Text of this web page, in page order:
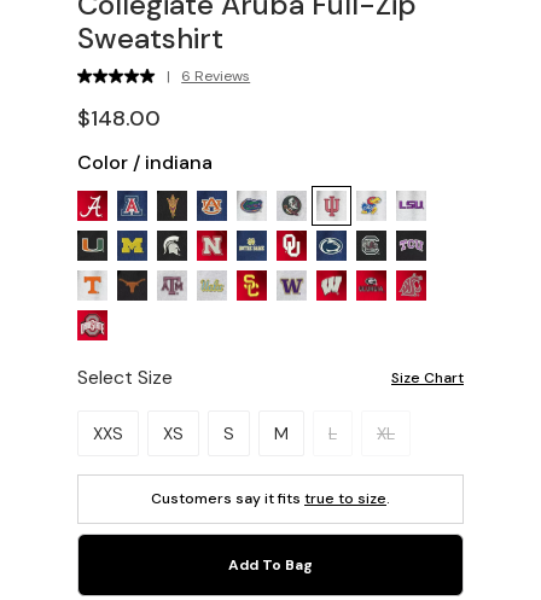
Sweatshirt
| 6 Reviews
$148.00
Color / indiana
Select Size Size Chart
Please select a size.
XXS XS S M L XL
Customers say it fits true to size.
Add To Bag